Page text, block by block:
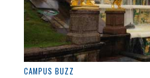
CAMPUS BUZZ